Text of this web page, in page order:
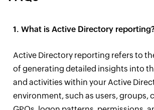
1. What is Active Directory
Active Directory reporting refers to
of generating detailed insights into
and activities within your Active
environment, such as users, groups,